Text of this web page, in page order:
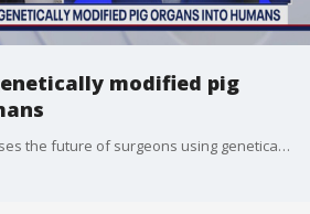
modified pig
Dr. Sophia Deben discusses the future of surgeons using genetically modified pig organs for transplants in human beings.